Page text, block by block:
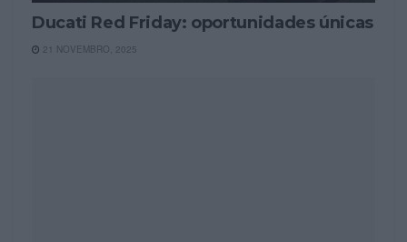
Ducati Red Friday: oportunidades únicas
21 NOVEMBRO, 2025